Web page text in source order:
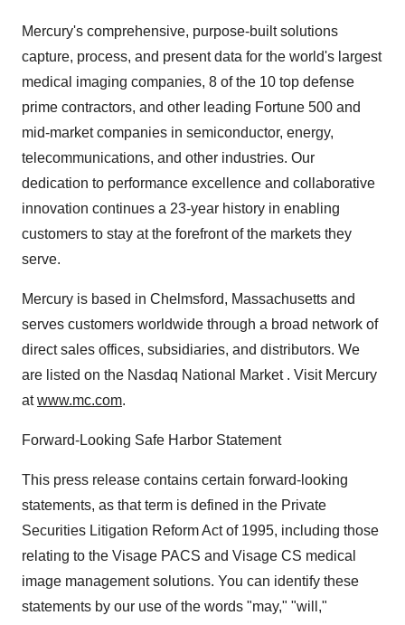
Mercury's comprehensive, purpose-built solutions
capture, process, and present data for the world's largest
medical imaging companies, 8 of the 10 top defense
prime contractors, and other leading Fortune 500 and
mid-market companies in semiconductor, energy,
telecommunications, and other industries. Our
dedication to performance excellence and collaborative
innovation continues a 23-year history in enabling
customers to stay at the forefront of the markets they
serve.
Mercury is based in Chelmsford, Massachusetts and
serves customers worldwide through a broad network of
direct sales offices, subsidiaries, and distributors. We
are listed on the Nasdaq National Market . Visit Mercury
atwww.mc.com.
Forward-Looking Safe Harbor Statement
This press release contains certain forward-looking
statements, as that term is defined in the Private
Securities Litigation Reform Act of 1995, including those
relating to the Visage PACS and Visage CS medical
image management solutions. You can identify these
statements by our use of the words "may," "will,"